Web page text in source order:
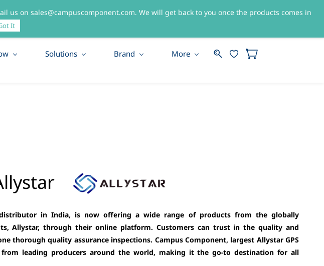
Sign In Sign Up
Solutions Brand More
distributor in India, is now offering a wide range of products from the globally
Allystar, through their online platform. Customers can trust in the quality and
thorough quality assurance inspections. Campus Component, largest Allystar GPS
leading producers around the world, making it the go-to destination for all
us on sales@campuscomponent.com. We will get back to you once the products comes in
It